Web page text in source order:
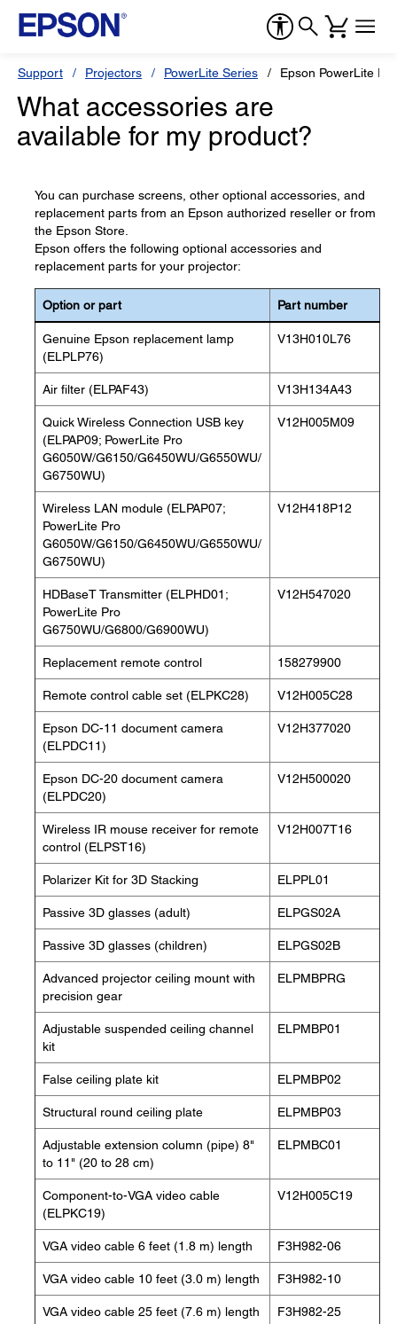
Support Projectors PowerLite Series Epson PowerLite
What accessories are
available for my product?
You can purchase screens, other optional accessories, and
replacement parts from an Epson authorized reseller or from
the Epson Store.
Epson offers the following optional accessories and
replacement parts for your projector:
Option or part Part number
Genuine Epson replacement lamp
(ELPLP76)
V13H010L76
Air filter (ELPAF43) V13H134A43
Quick Wireless Connection USB key
(ELPAP09; PowerLite Pro
G6050W/G6150/G6450WU/G6550WU/
G6750WU)
V12H005M09
Wireless LAN module (ELPAP07;
PowerLite Pro
G6050W/G6150/G6450WU/G6550WU/
G6750WU)
V12H418P12
HDBaseT Transmitter (ELPHD01;
PowerLite Pro
G6750WU/G6800/G6900WU)
V12H547020
Replacement remote control 158279900
Remote control cable set (ELPKC28) V12H005C28
Epson DC-11 document camera
(ELPDC11)
V12H377020
Epson DC-20 document camera
(ELPDC20)
V12H500020
Wireless IR mouse receiver for remote
control (ELPST16)
V12H007T16
Polarizer Kit for 3D Stacking ELPPL01
Passive 3D glasses (adult) ELPGS02A
Passive 3D glasses (children) ELPGS02B
Advanced projector ceiling mount with
precision gear
ELPMBPRG
Adjustable suspended ceiling channel
kit
ELPMBP01
False ceiling plate kit ELPMBP02
Structural round ceiling plate ELPMBP03
Adjustable extension column (pipe) 8"
to 11" (20 to 28 cm)
ELPMBC01
Component-to-VGA video cable
(ELPKC19)
V12H005C19
VGA video cable 6 feet (1.8 m) length F3H982-06
VGA video cable 10 feet (3.0 m) length F3H982-10
VGA video cable 25 feet (7.6 m) length F3H982-25